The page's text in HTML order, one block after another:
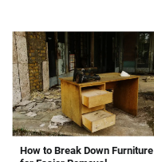
How to Break Down Furniture